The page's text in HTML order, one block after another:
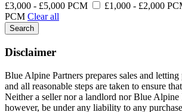
£3,000 - £5,000 PCM
£1,000 - £2,000
PCM Clear all
Search
Disclaimer
Blue Alpine Partners prepares sales and
and all reasonable steps are taken to ensure
Neither a seller nor a landlord nor Blue Alpine
however, be under any liability to any